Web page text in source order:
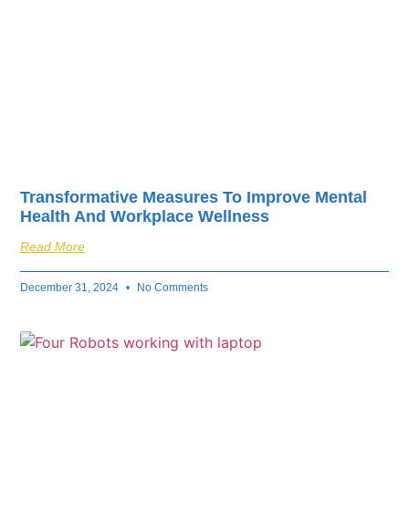
Transformative Measures To Improve Mental
Health And Workplace Wellness
Read More
December 31, 2024 No Comments